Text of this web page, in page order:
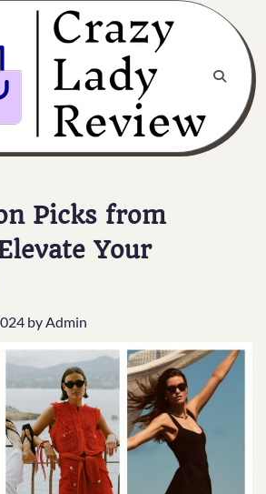
Picks from
Your
byAdmin